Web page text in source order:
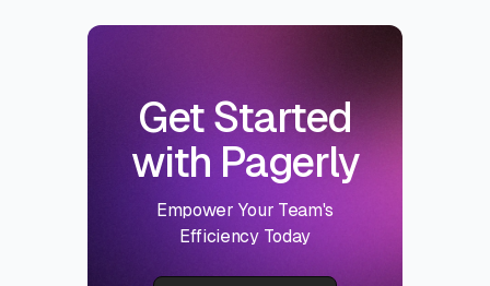
Get Started
with Pagerly
Empower Your Team's
Efficiency Today